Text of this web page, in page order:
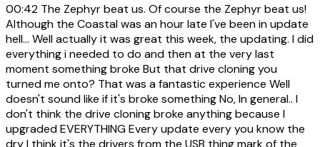
00:42 The Zephyr beat us. Of course the Zephyr beat us!
Although the Coastal was an hour late I've been in update
hell... Well actually it was great this week, the updating. I did
everything i needed to do and then at the very last
moment something broke But that drive cloning you
turned me onto? That was a fantastic experience Well
doesn't sound like if it's broke something No, In general.. I
don't think the drive cloning broke anything because I
upgraded EVERYTHING Every update every you know the
dry I think it's the drivers from the USB thing mark of the